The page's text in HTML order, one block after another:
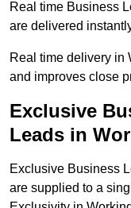
Real time Business
are delivered
Real time delivery in
and improves close
Exclusive
Leads in
Exclusive Business
are supplied to a